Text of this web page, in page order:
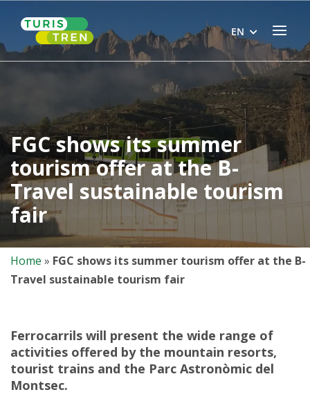
content
Home Menu
EN
FGC shows its summer
tourism offer at the B-
Travel sustainable tourism
fair
Home » FGC shows its summer tourism offer at the B-
Travel sustainable tourism fair
Ferrocarrils will present the wide range of
activities offered by the mountain resorts,
tourist trains and the Parc Astronòmic del
Montsec.